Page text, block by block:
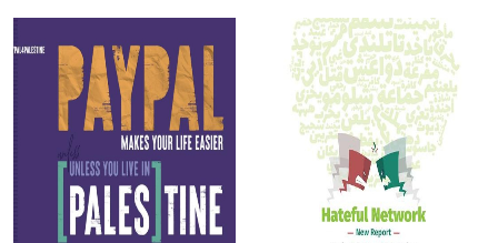
conduct a comprehensive
and independent
examination of
Facebook's Arabic and
Hebrew content
management policies
discrimination in the
occupied Palestinian
territory